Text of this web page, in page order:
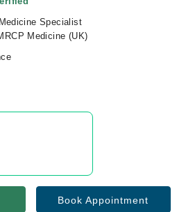
Specialist
Medicine (UK)
Book Appointment